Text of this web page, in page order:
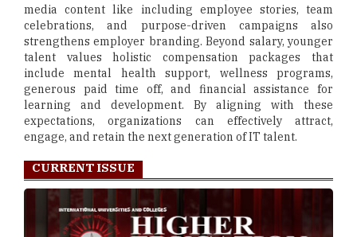
media content like including employee stories, team
celebrations, and purpose-driven campaigns also
strengthens employer branding. Beyond salary, younger
talent values holistic compensation packages that
include mental health support, wellness programs,
generous paid time off, and financial assistance for
learning and development. By aligning with these
expectations, organizations can effectively attract,
engage, and retain the next generation of IT talent.
CURRENT ISSUE